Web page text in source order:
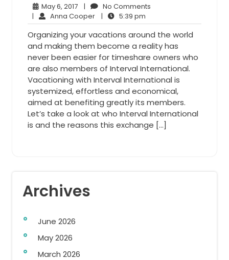
May 6, 2017May
6,
2017
| No Comments
| Anna CooperAnna
Cooper
| 5:39 pm
pm
Organizing your vacations around the world
and making them become a reality has
never been easier for timeshare owners who
are also members of Interval International.
Vacationing with Interval International is
systemized, effortless and economical,
aimed at benefiting greatly its members.
Let’s take a look at who Interval International
is and the reasons this exchange […]
Archives
June 2026
May 2026
March 2026